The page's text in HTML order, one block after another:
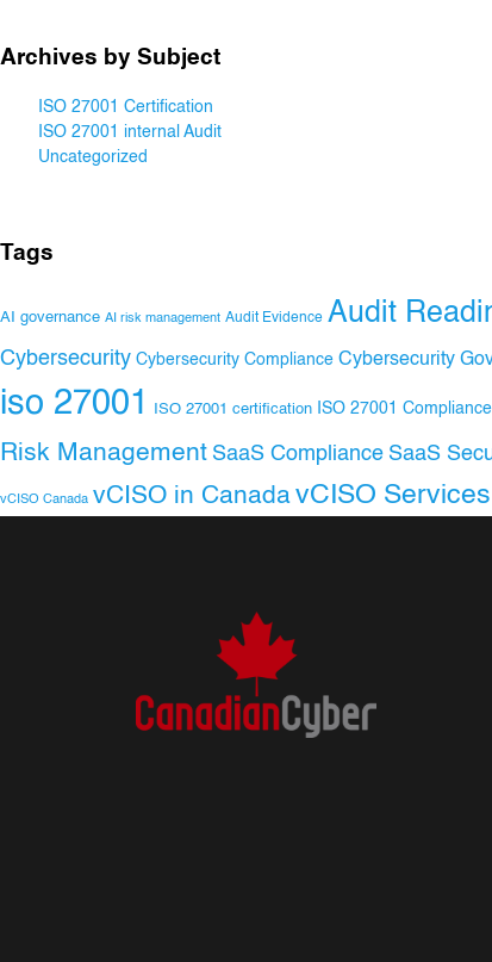
Archives by Subject
ISO 27001 Certification
ISO 27001 internal Audit
Uncategorized
Tags
AI governance AI risk management Audit Evidence Audit
Cybersecurity Cybersecurity Compliance Cybersecurity
iso 27001 ISO 27001 certification ISO 27001 Compliance
Risk Management SaaS Compliance SaaS
vCISO Canada vCISO in CanadavCISO Services